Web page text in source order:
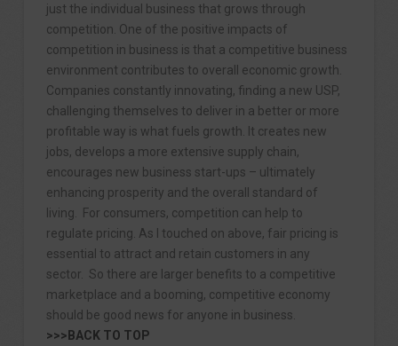
just the individual business that grows through
competition. One of the positive impacts of
competition in business is that a competitive business
environment contributes to overall economic growth.
Companies constantly innovating, finding a new USP,
challenging themselves to deliver in a better or more
profitable way is what fuels growth. It creates new
jobs, develops a more extensive supply chain,
encourages new business start-ups – ultimately
enhancing prosperity and the overall standard of
living. For consumers, competition can help to
regulate pricing. As I touched on above, fair pricing is
essential to attract and retain customers in any
sector. So there are larger benefits to a competitive
marketplace and a booming, competitive economy
should be good news for anyone in business.
>>>BACK TO TOP